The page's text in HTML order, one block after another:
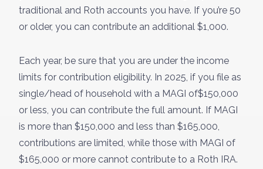
traditional and Roth accounts you have. If you’re 50
or older, you can contribute an additional $1,000.
Each year, be sure that you are under the income
limits for contribution eligibility. In 2025, if you file as
single/head of household with a MAGI of$150,000
or less, you can contribute the full amount. If MAGI
is more than $150,000 and less than $165,000,
contributions are limited, while those with MAGI of
$165,000 or more cannot contribute to a Roth IRA.